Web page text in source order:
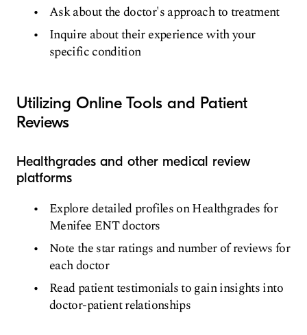
Ask about the doctor's approach to treatment
Inquire about their experience with your
specific condition
Utilizing Online Tools and Patient
Reviews
Healthgrades and other medical review
platforms
Explore detailed profiles on Healthgrades for
Menifee ENT doctors
Note the star ratings and number of reviews for
each doctor
Read patient testimonials to gain insights into
doctor-patient relationships